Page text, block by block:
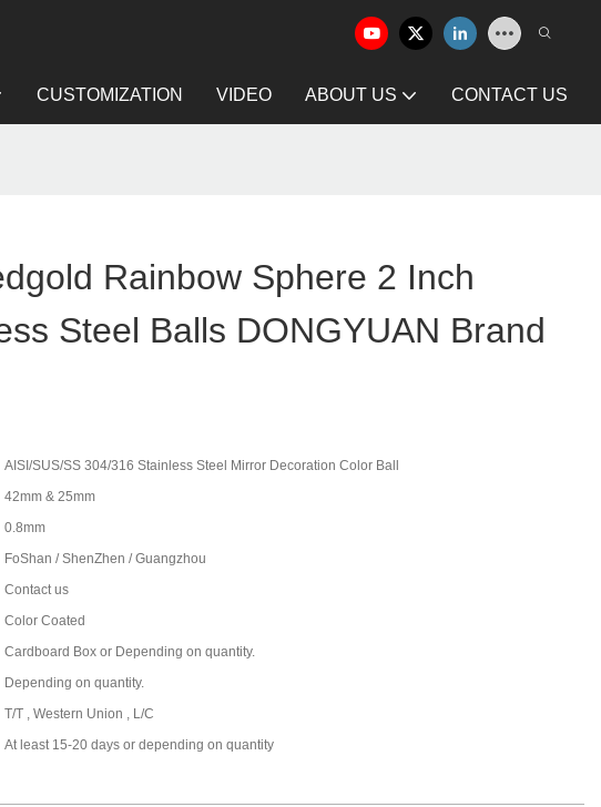
CUSTOMIZATION VIDEO ABOUT US CONTACT US
Rainbow Sphere 2 Inch
Steel Balls DONGYUAN Brand
AISI/SUS/SS 304/316 Stainless Steel Mirror Decoration Color Ball
42mm & 25mm
0.8mm
FoShan / ShenZhen / Guangzhou
Contact us
Color Coated
Cardboard Box or Depending on quantity.
Depending on quantity.
T/T , Western Union , L/C
At least 15-20 days or depending on quantity